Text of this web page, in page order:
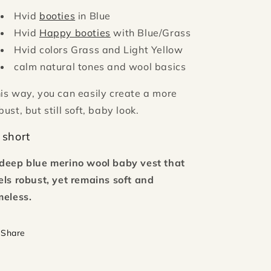
Hvid booties in Blue
Hvid Happy booties with Blue/Grass
Hvid colors Grass and Light Yellow
calm natural tones and wool basics
way, you can easily create a more
but still soft, baby look.
short
blue merino wool baby vest that
robust, yet remains soft and
Share